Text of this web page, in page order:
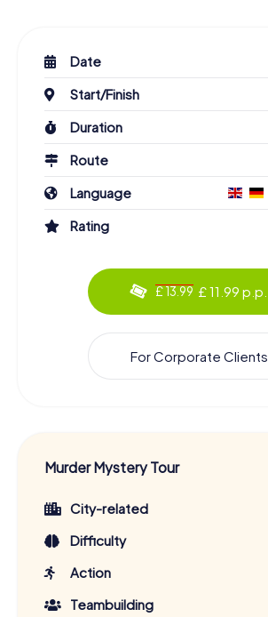
Date
Start/Finish
Duration
Route
Language
Rating
£ 13.99 £ 11.99 p.p.
For Corporate Clients
Murder Mystery Tour
City-related
Difficulty
Action
Teambuilding